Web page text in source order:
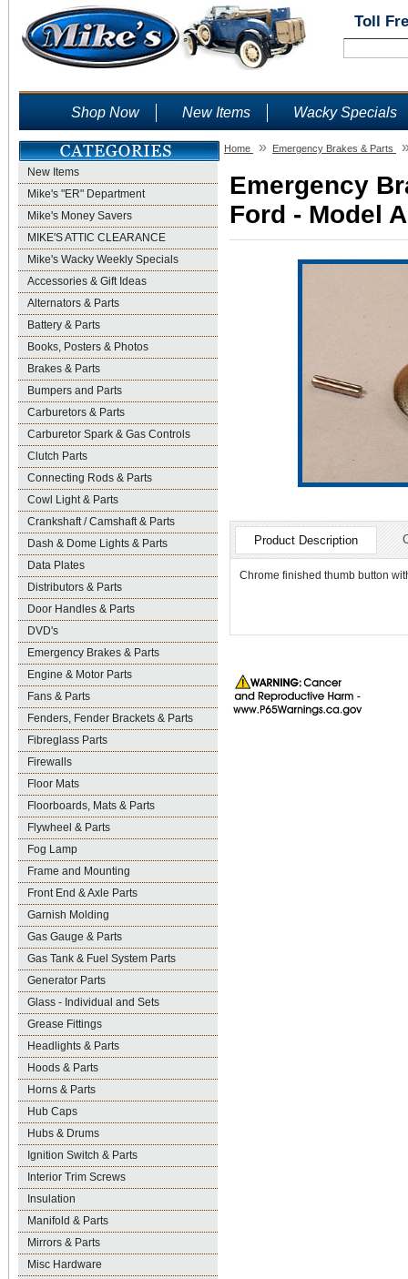
Toll
Shop Now New Items Wacky Specials
New Items
Mike's "ER" Department
Mike's Money Savers
MIKE'S ATTIC CLEARANCE
Mike's Wacky Weekly Specials
Accessories & Gift Ideas
Alternators & Parts
Battery & Parts
Books, Posters & Photos
Brakes & Parts
Bumpers and Parts
Carburetors & Parts
Carburetor Spark & Gas Controls
Clutch Parts
Connecting Rods & Parts
Cowl Light & Parts
Crankshaft / Camshaft & Parts
Dash & Dome Lights & Parts
Data Plates
Distributors & Parts
Door Handles & Parts
DVD's
Emergency Brakes & Parts
Engine & Motor Parts
Fans & Parts
Fenders, Fender Brackets & Parts
Fibreglass Parts
Firewalls
Floor Mats
Floorboards, Mats & Parts
Flywheel & Parts
Fog Lamp
Frame and Mounting
Front End & Axle Parts
Garnish Molding
Gas Gauge & Parts
Gas Tank & Fuel System Parts
Generator Parts
Glass - Individual and Sets
Grease Fittings
Headlights & Parts
Hoods & Parts
Horns & Parts
Hub Caps
Hubs & Drums
Ignition Switch & Parts
Interior Trim Screws
Insulation
Manifold & Parts
Mirrors & Parts
Misc Hardware
Home » Emergency Brakes & Parts
Emergency
Ford - Model
Product Description
Chrome finished thumb button